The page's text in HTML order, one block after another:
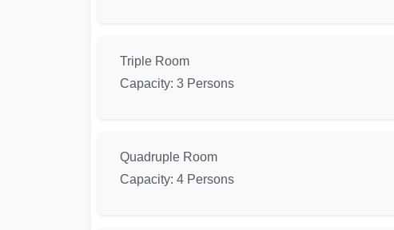
Triple Room
Capacity: 3 Persons
Quadruple Room
Capacity: 4 Persons